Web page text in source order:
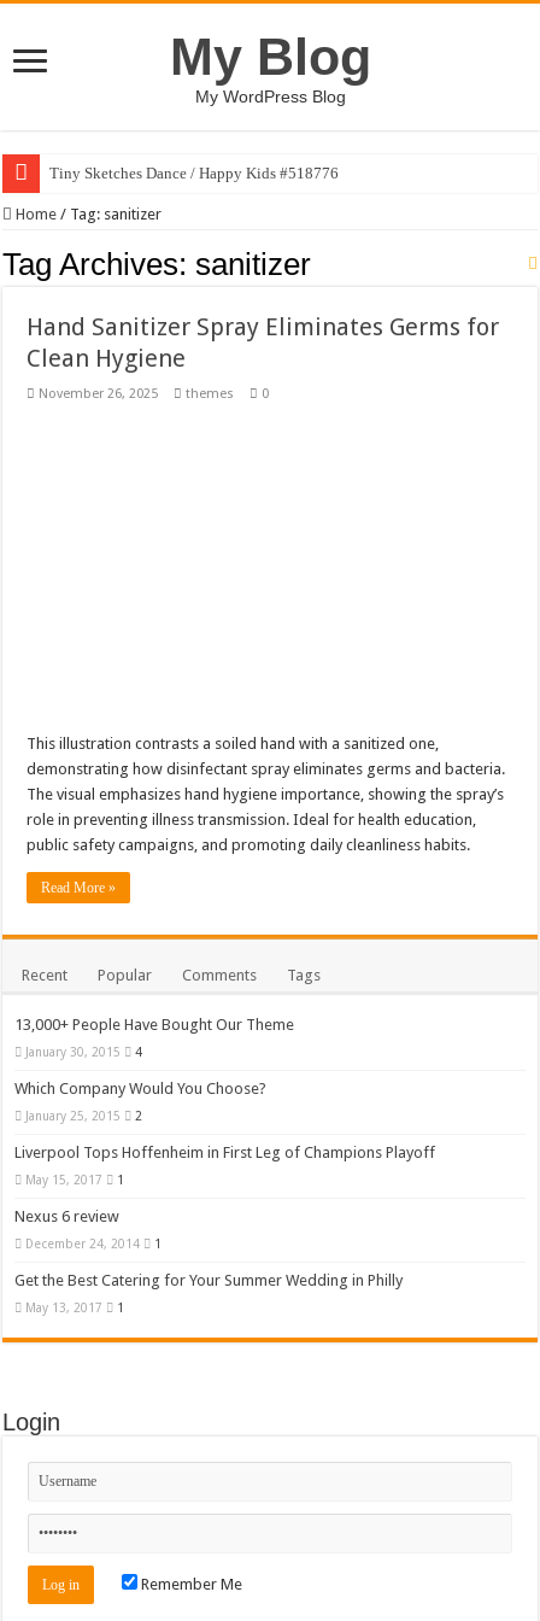
My Blog
My WordPress Blog
Tiny Sketches Dance / Happy Kids #518776
Map Hidden Doors / Happy Kids #519118
Hand Fan Mockup PSD Template #519316
Vintage Baseball T-shirt Design Bundle
Toybox Holds Dreams / Happy Kids #519106
10 Geologist Soil Analysis Vector Illustration
Home / Tag: sanitizer
Tag Archives:sanitizer
Hand Sanitizer Spray Eliminates Germs for
Clean Hygiene
November 26, 2025 themes 0
This illustration contrasts a soiled hand with a sanitized one,
demonstrating how disinfectant spray eliminates germs and bacteria.
The visual emphasizes hand hygiene importance, showing the spray’s
role in preventing illness transmission. Ideal for health education,
public safety campaigns, and promoting daily cleanliness habits.
Read More »
Recent Popular Comments Tags
13,000+ People Have Bought Our Theme
January 30, 2015 4
Which Company Would You Choose?
January 25, 2015 2
Liverpool Tops Hoffenheim in First Leg of Champions Playoff
May 15, 2017 1
Nexus 6 review
December 24, 2014 1
Get the Best Catering for Your Summer Wedding in Philly
May 13, 2017 1
Login
Remember Me